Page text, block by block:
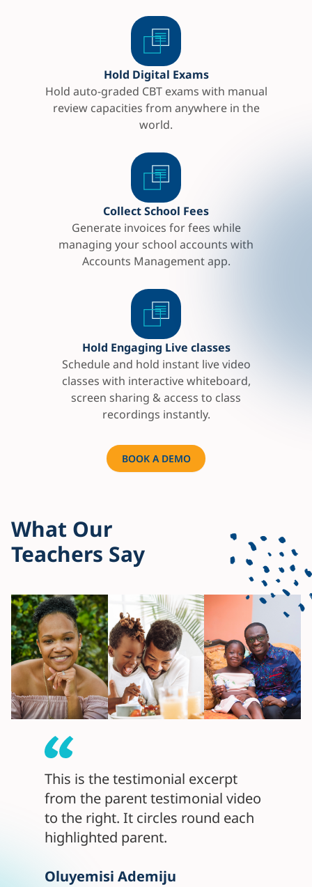
Hold Digital Exams
Hold auto-graded CBT exams with manual
review capacities from anywhere in the
world.
Collect School Fees
Generate invoices for fees while
managing your school accounts with
Accounts Management app.
Hold Engaging Live classes
Schedule and hold instant live video
classes with interactive whiteboard,
screen sharing & access to class
recordings instantly.
BOOK A DEMO
What Our
Teachers Say
This is the testimonial excerpt
from the parent testimonial video
to the right. It circles round each
highlighted parent.
Oluyemisi Ademiju